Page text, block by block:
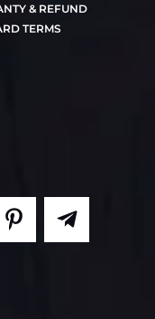
& REFUND
TERMS
P
i
T
e